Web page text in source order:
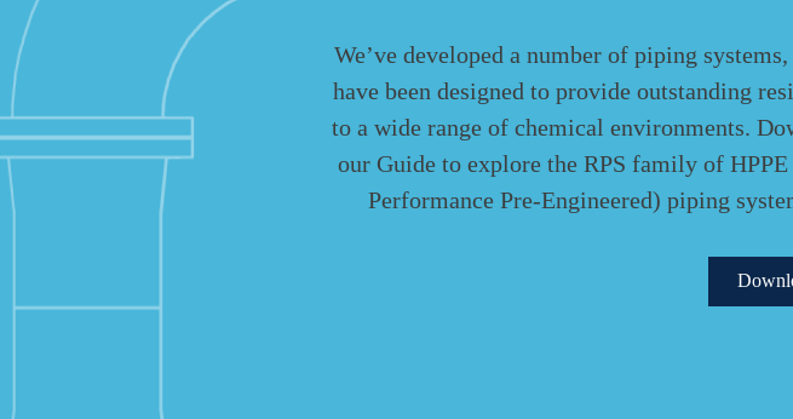
We’ve developed a number of piping
have been designed to provide outstanding
to a wide range of chemical environments.
our Guide to explore the RPS family of
Performance Pre-Engineered) piping